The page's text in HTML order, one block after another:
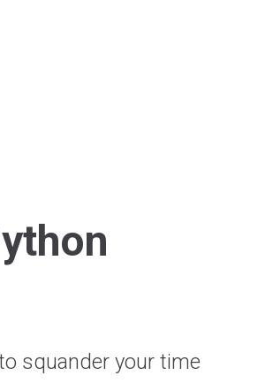
squander your time